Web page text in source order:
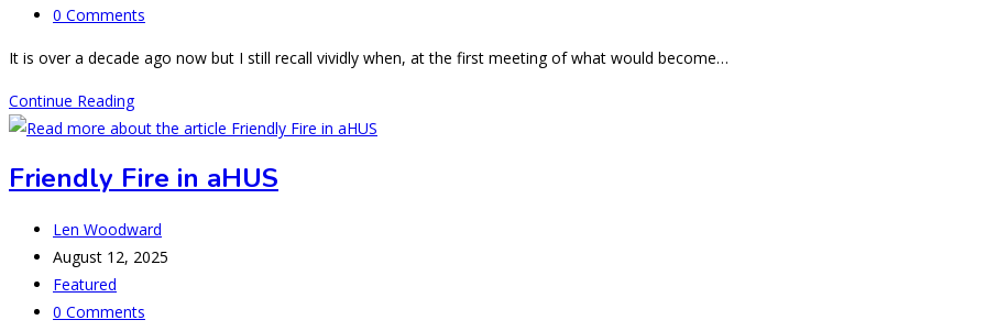
mont
category:
Post
0 Comments
It is over a decade ago now but I still recall vividly when, at the first meeting of what would become…
Continue ReadingStopping
aHUS
Safely
Friendly Fire in aHUS
Post
author:
Len Woodward
Post
published:
August 12, 2025
Post
category:
Featured
Post
0 Comments